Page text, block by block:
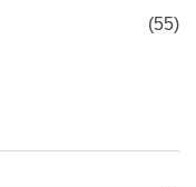
(55)